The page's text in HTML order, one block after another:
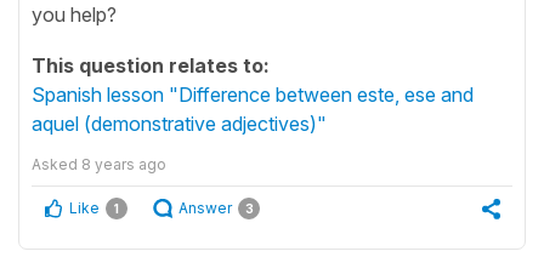
you help?
This question relates to:
Spanish lesson "Difference between este, ese and
aquel (demonstrative adjectives)"
Asked 8 years ago
Like 1 Answer 3